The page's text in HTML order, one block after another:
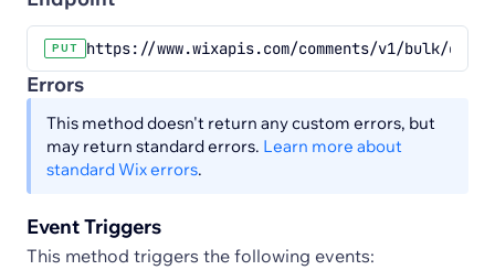
PUT https://www.wixapis.com/comments/v1/bulk/
Errors
This method doesn't return any custom errors, but
may return standard errors. Learn more about
standard Wix errors.
Event Triggers
This method triggers the following events: